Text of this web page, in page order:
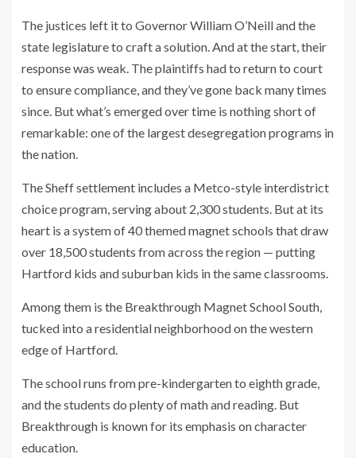
The justices left it to Governor William O’Neill and the
state legislature to craft a solution. And at the start, their
response was weak. The plaintiffs had to return to court
to ensure compliance, andthey’ve gone back many times
since. But what’s emerged over time is nothing short of
remarkable: one of the largest desegregation programs in
the nation.
The Sheff settlement includes a Metco-style interdistrict
choice program, serving about 2,300 students. But at its
heart is a system of 40 themed magnet schools that draw
over 18,500 students from across the region — putting
Hartford kids and suburban kids in the same classrooms.
Among them is the Breakthrough Magnet School South,
tucked into a residential neighborhood on the western
edge of Hartford.
The school runs from pre-kindergarten to eighth grade,
and the students do plenty of math and reading. But
Breakthrough is known for its emphasis on character
education.